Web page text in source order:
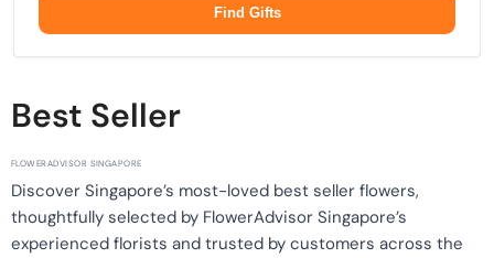
Find Gifts
Best Seller
FLOWERADVISOR SINGAPORE
Discover Singapore’s most-loved best seller flowers,
thoughtfully selected by FlowerAdvisor Singapore’s
experienced florists and trusted by customers across the